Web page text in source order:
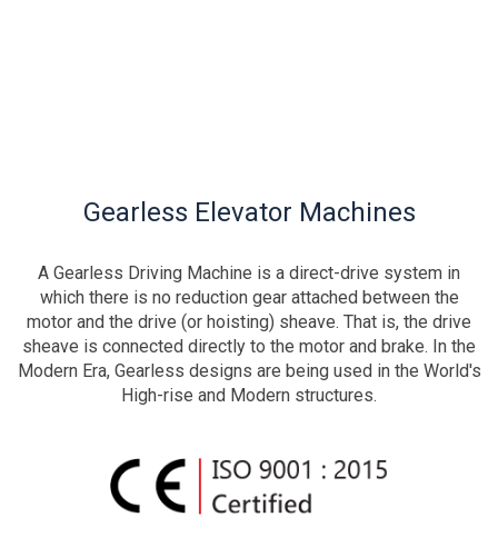
Gearless Elevator Machines
A Gearless Driving Machine is a direct-drive system in
which there is no reduction gear attached between the
motor and the drive (or hoisting) sheave. That is, the drive
sheave is connected directly to the motor and brake. In the
Modern Era, Gearless designs are being used in the World's
High-rise and Modern structures.